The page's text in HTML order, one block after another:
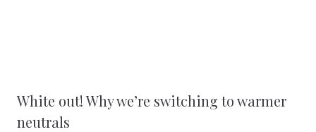
White out! Why we’re switching to warmer
neutrals